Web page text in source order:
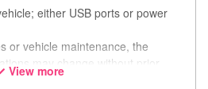
either USB ports or power
or vehicle maintenance, the
may change without prior
understanding.
View more